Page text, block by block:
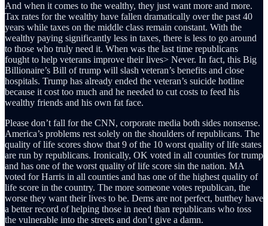
And when it comes to the wealthy, they just want more and more.
Tax rates for the wealthy have fallen dramatically over the past 40
years while taxes on the middle class remain constant. With the
wealthy paying significantly less in taxes, there is less to go around
to those who truly need it. When was the last time republicans
fought to help veterans improve their lives> Never. In fact, this Big
Billionaire’s Bill of trump will slash veteran’s benefits and close
hospitals. Trump has already ended the veteran’s suicide hotline
because it cost too much and he needed to cut costs to feed his
wealthy friends and his own fat face.
Please don’t fall for the CNN, corporate media both sides nonsense.
America’s problems rest solely on the shoulders of republicans. The
quality of life scores show that 9 of the 10 worst quality of life states
are run by republicans. Ironically, OK voted in all counties for trump
and has one of the worst quality of life score sin the nation. MA
voted for Harris in all counties and has one of the highest quality of
life score in the country. The more someone votes republican, the
worse they want their lives to be. Dems are not perfect, butthey have
a better record of helping those in need than republicans who toss
the vulnerable into the streets and don’t give a damn.